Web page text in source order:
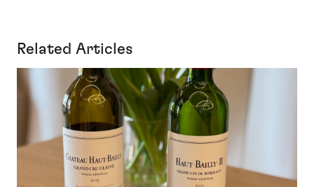
Related Articles